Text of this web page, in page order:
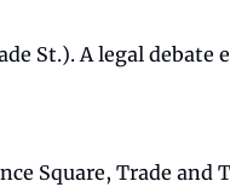
St.). A legal debate
Square, Trade and